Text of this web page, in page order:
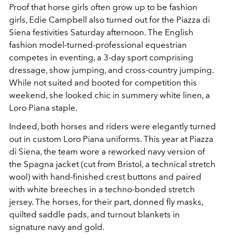
Proof that horse girls often grow up to be fashion
girls, Edie Campbell also turned out for the Piazza di
Siena festivities Saturday afternoon. The English
fashion model-turned-professional equestrian
competes in eventing, a 3-day sport comprising
dressage, show jumping, and cross-country jumping.
While not suited and booted for competition this
weekend, she looked chic in summery white linen, a
Loro Piana staple.
Indeed, both horses and riders were elegantly turned
out in custom Loro Piana uniforms. This year at Piazza
di Siena, the team wore a reworked navy version of
the Spagna jacket (cut from Bristol, a technical stretch
wool) with hand-finished crest buttons and paired
with white breeches in a techno-bonded stretch
jersey. The horses, for their part, donned fly masks,
quilted saddle pads, and turnout blankets in
signature navy and gold.